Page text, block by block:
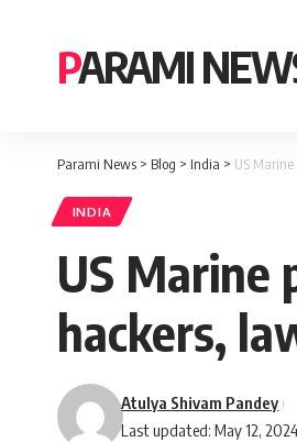
PARAMI
Parami News > Blog > India > US
INDIA
US Marine
hackers,
Last updated: May 12,
Atulya Shivam Pandey